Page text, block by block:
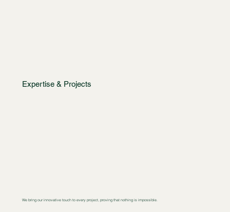
Expertise & Projects
We bring our innovative touch to every project, proving that nothing is impossible.